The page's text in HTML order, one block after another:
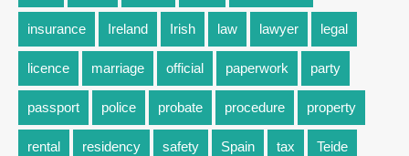
insurance Ireland Irish law lawyer legal
licence marriage official paperwork party
passport police probate procedure property
rental residency safety Spain tax Teide